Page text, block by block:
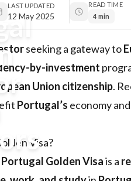
LAST UPDATED
12 May 2025
READ TIME
4 min
seeking a gateway to
by-investment
Union citizenship.
Portugal’s economy
Visa?
Portugal Golden Visais a